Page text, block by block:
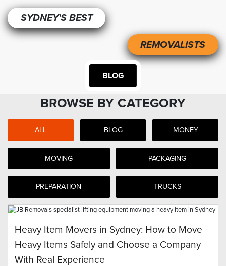
SYDNEY'S BEST
REMOVALISTS
BLOG
BROWSE BY CATEGORY
ALL BLOG MONEY
MOVING PACKAGING
PREPARATION TRUCKS
Heavy Item Movers in Sydney: How to Move
Heavy Items Safely and Choose a Company
With Real Experience